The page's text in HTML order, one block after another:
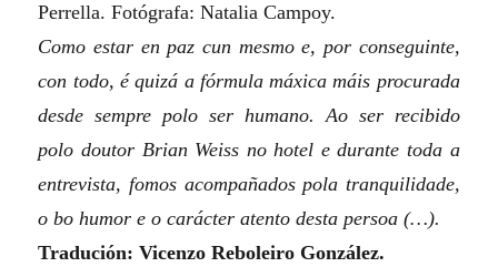
Perrella. Fotógrafa: Natalia Campoy.
Como estar en paz cun mesmo e, por conseguinte,
con todo, é quizá a fórmula máxica máis procurada
desde sempre polo ser humano. Ao ser recibido
polo doutor Brian Weiss no hotel e durante toda a
entrevista, fomos acompañados pola tranquilidade,
o bo humor e o carácter atento desta persoa (…).
Tradución: Vicenzo Reboleiro González.